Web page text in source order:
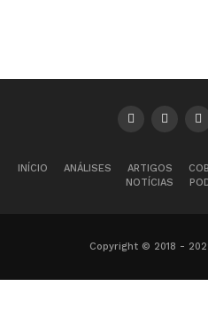
INÍCIO ANÁLISES ARTIGOS
NOTÍCIAS
Copyright © 2018 -